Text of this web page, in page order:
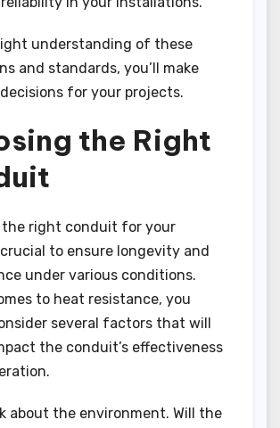
understanding of these
and standards, you’ll make
for your projects.
the Right
right conduit for your
to ensure longevity and
under various conditions.
to heat resistance, you
several factors that will
the conduit’s effectiveness
about the environment. Will the